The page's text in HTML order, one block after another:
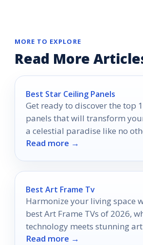
MORE TO EXPLORE
Read More
Best Star Ceiling Panels
Get ready to discover the top
panels that will transform
a celestial paradise like no
Read more →
Best Art Frame Tv
Harmonize your living space
best Art Frame TVs of 2026,
technology meets stunning
will redefine your home
Read more →